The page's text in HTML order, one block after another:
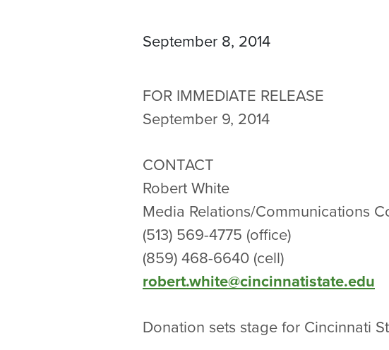
September 8, 2014
FOR IMMEDIATE RELEASE
September 9, 2014
CONTACT
Robert White
Media Relations/Communications
(513) 569-4775 (office)
(859) 468-6640 (cell)
robert.white@cincinnatistate.edu
Donation sets stage for Cincinnati